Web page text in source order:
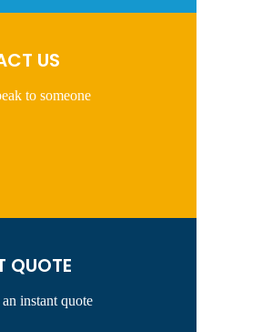
US
to someone
QUOTE
instant quote